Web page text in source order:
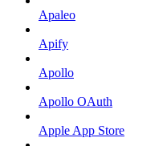
Apaleo
Apify
Apollo
Apollo OAuth
Apple App Store